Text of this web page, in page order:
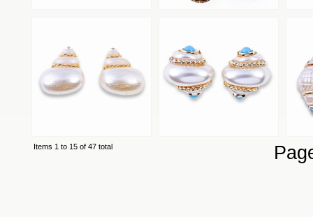
Items 1 to 15 of 47 total